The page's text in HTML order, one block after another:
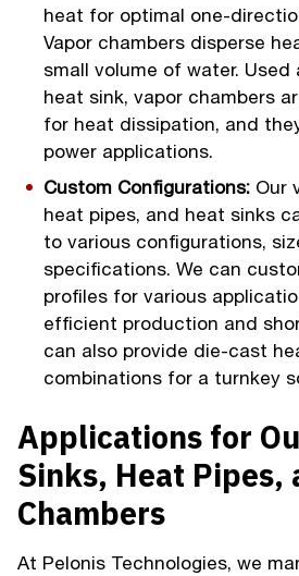
heat for optimal one-
Vapor chambers disperse
small volume of water.
heat sink, vapor chambers
for heat dissipation, and
power applications.
Custom Configurations: Our
heat pipes, and heat sinks
to various configurations,
specifications. We can
profiles for various
efficient production and
can also provide die-cast
combinations for a turnkey
Applications for
Sinks, Heat Pipes,
Chambers
At Pelonis Technologies, we